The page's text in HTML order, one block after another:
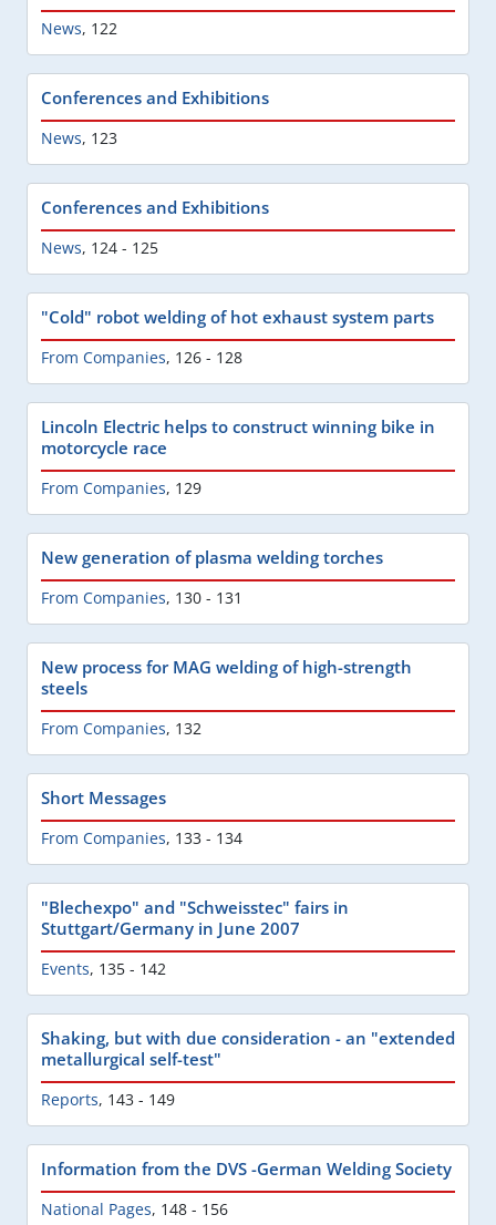
News, 122
Conferences and Exhibitions
News, 123
Conferences and Exhibitions
News, 124 - 125
"Cold" robot welding of hot exhaust system parts
From Companies, 126 - 128
Lincoln Electric helps to construct winning bike in
motorcycle race
From Companies, 129
New generation of plasma welding torches
From Companies, 130 - 131
New process for MAG welding of high-strength
steels
From Companies, 132
Short Messages
From Companies, 133 - 134
"Blechexpo" and "Schweisstec" fairs in
Stuttgart/Germany in June 2007
Events, 135 - 142
Shaking, but with due consideration - an "extended
metallurgical self-test"
Reports, 143 - 149
Information from the DVS -German Welding Society
National Pages, 148 - 156